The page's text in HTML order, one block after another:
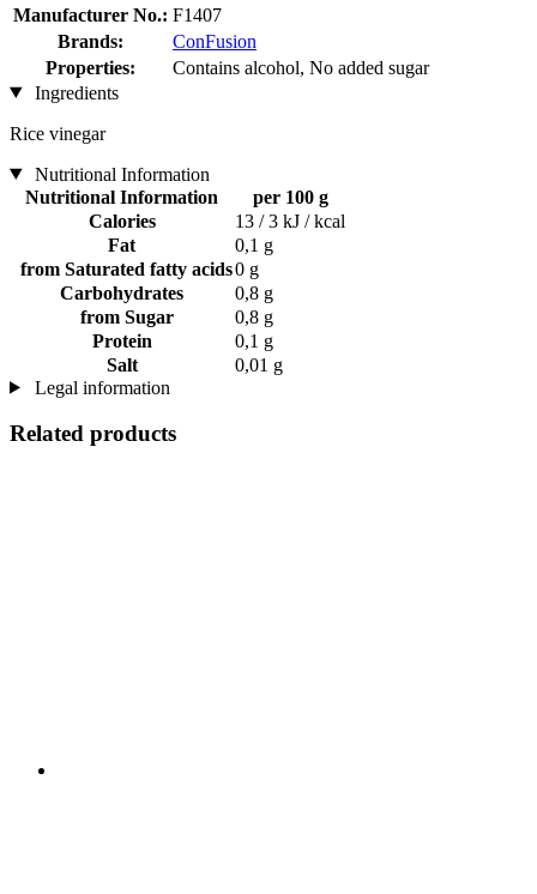
Manufacturer No.: F1407
Brands:
ConFusion
Properties:
Contains alcohol, No added sugar
Ingredients
Rice vinegar
Nutritional Information
Nutritional Information
per 100 g
Calories
13 / 3 kJ / kcal
Fat
0,1 g
from Saturated fatty acids0 g
Carbohydrates
0,8 g
from Sugar
0,8 g
Protein
0,1 g
Salt
0,01 g
Legal information
Related products